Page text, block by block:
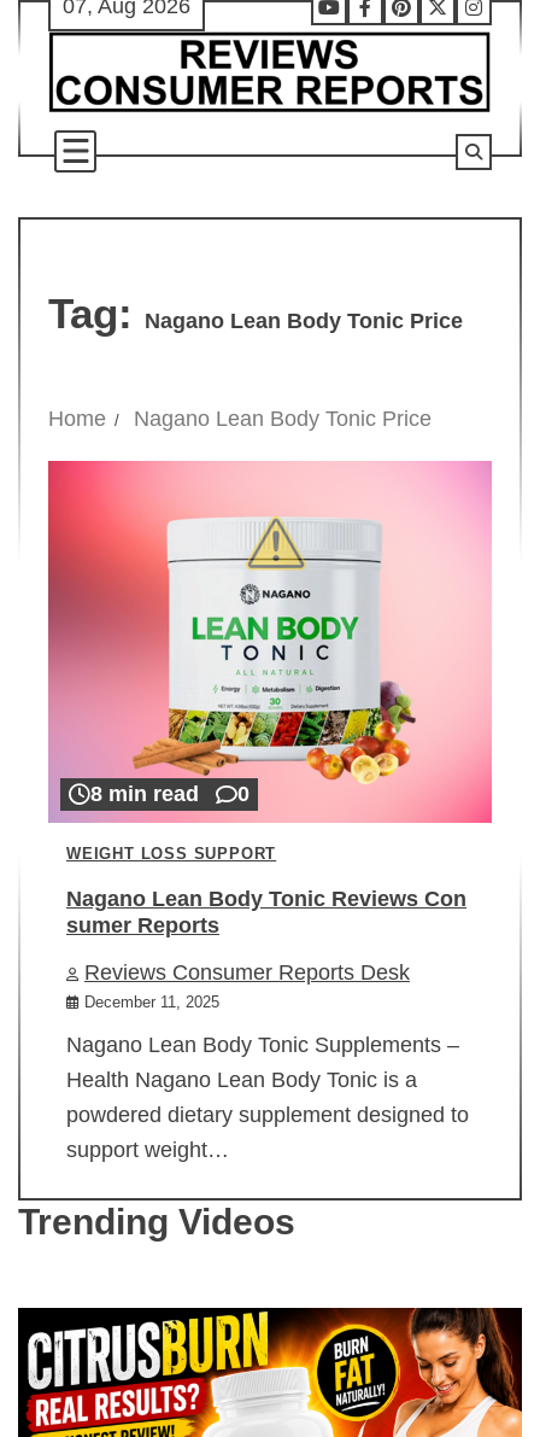
Skip
content
07, Aug 2026
Youtube
Facebook
Pinterest
X
Tag: Nagano Lean Body Tonic Price
Home Nagano Lean Body Tonic Price
8 min read 0
WEIGHT LOSS SUPPORT
Nagano Lean Body Tonic Reviews Con
sumer Reports
Reviews Consumer Reports Desk
December 11, 2025
Nagano Lean Body Tonic Supplements –
Health Nagano Lean Body Tonic is a
powdered dietary supplement designed to
support weight…
Trending Videos